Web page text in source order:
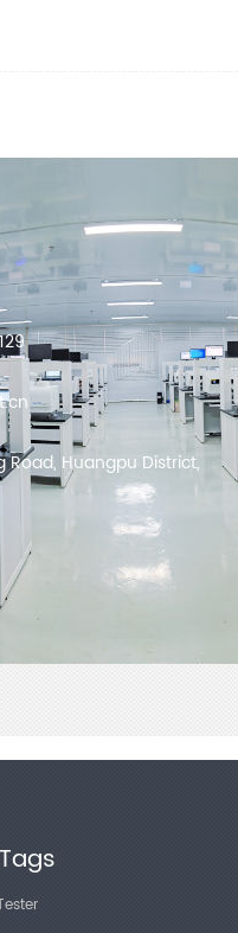
Road, Huangpu District,